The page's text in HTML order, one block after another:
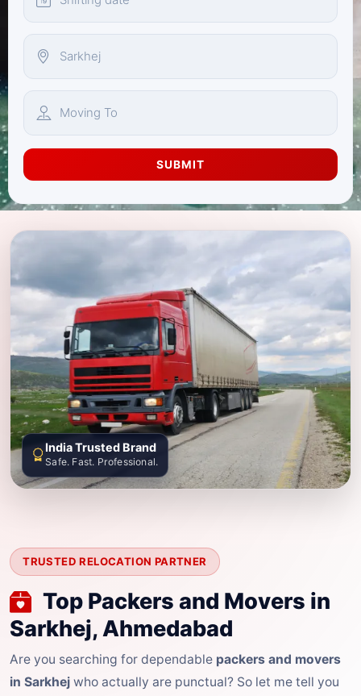
SUBMIT
TRUSTED RELOCATION PARTNER
Top Packers and Movers in
Sarkhej, Ahmedabad
Are you searching for dependable packers and movers
in Sarkhej who actually are punctual? So let me tell you
India Trusted Brand
Safe. Fast. Professional.